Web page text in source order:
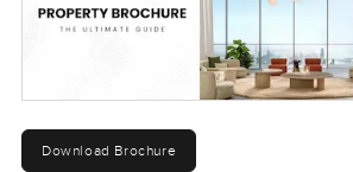
Download Brochure